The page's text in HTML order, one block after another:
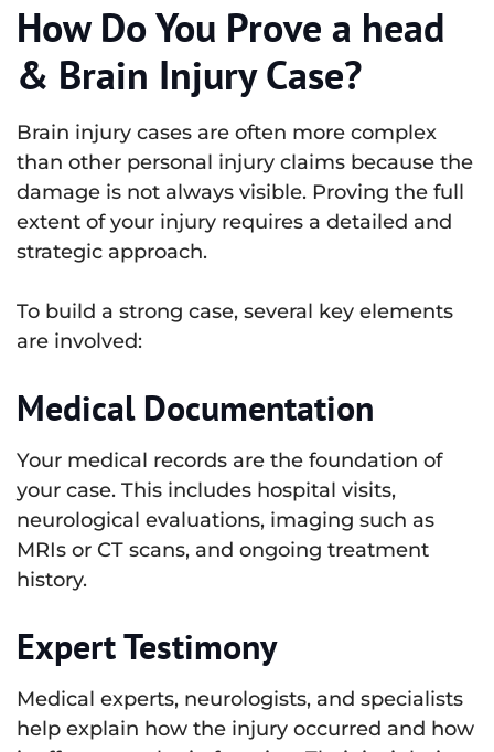
How Do You Prove a head
& Brain Injury Case?
Brain injury cases are often more complex
than other personal injury claims because the
damage is not always visible. Proving the full
extent of your injury requires a detailed and
strategic approach.
To build a strong case, several key elements
are involved:
Medical Documentation
Your medical records are the foundation of
your case. This includes hospital visits,
neurological evaluations, imaging such as
MRIs or CT scans, and ongoing treatment
history.
Expert Testimony
Medical experts, neurologists, and specialists
help explain how the injury occurred and how